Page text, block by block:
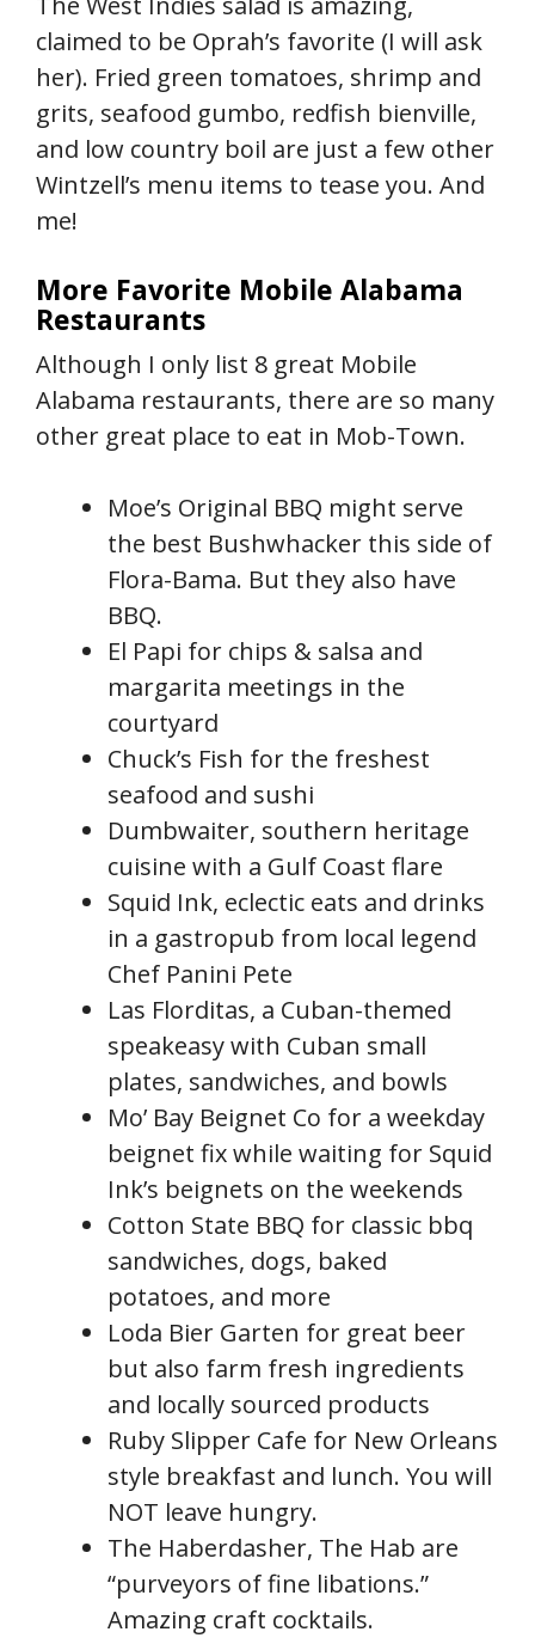
claimed to be Oprah’s favorite (I will ask
her). Fried green tomatoes, shrimp and
grits, seafood gumbo, redfish bienville,
and low country boil are just a few other
Wintzell’s menu items to tease you. And
me!
More Favorite Mobile Alabama
Restaurants
Although I only list 8 great Mobile
Alabama restaurants, there are so many
other great place to eat in Mob-Town.
Moe’s Original BBQ might serve
the best Bushwhacker this side of
Flora-Bama. But they also have
BBQ.
El Papi for chips & salsa and
margarita meetings in the
courtyard
Chuck’s Fish for the freshest
seafood and sushi
Dumbwaiter, southern heritage
cuisine with a Gulf Coast flare
Squid Ink, eclectic eats and drinks
in a gastropub from local legend
Chef Panini Pete
Las Florditas, a Cuban-themed
speakeasy with Cuban small
plates, sandwiches, and bowls
Mo’ Bay Beignet Co for a weekday
beignet fix while waiting for Squid
Ink’s beignets on the weekends
Cotton State BBQ for classic bbq
sandwiches, dogs, baked
potatoes, and more
Loda Bier Garten for great beer
but also farm fresh ingredients
and locally sourced products
Ruby Slipper Cafe for New Orleans
style breakfast and lunch. You will
NOT leave hungry.
The Haberdasher, The Hab are
“purveyors of fine libations.”
Amazing craft cocktails.